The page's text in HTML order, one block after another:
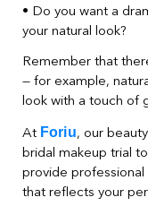
• Do you want a
your natural look?
Remember that
— for example,
look with a touch of
At Foriu, our
bridal makeup trial
provide
that reflects your